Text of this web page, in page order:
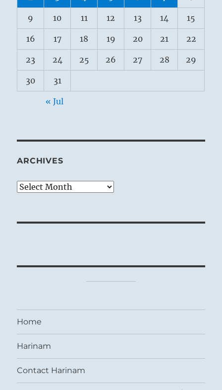
9 10 11 12 13 14 15
16 17 18 19 20 21 22
23 24 25 26 27 28 29
30 31
« Jul
ARCHIVES
Archives
Home
Harinam
Contact Harinam